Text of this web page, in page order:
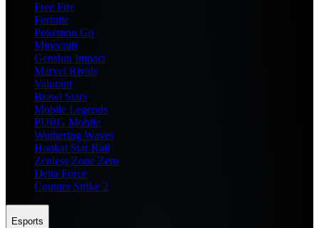
Free Fire
Fortnite
Pokemon Go
Minecraft
Genshin Impact
Marvel Rivals
Valorant
Brawl Stars
Mobile Legends
PUBG Mobile
Wuthering Waves
Honkai Star Rail
Zenless Zone Zero
Delta Force
Counter Strike 2
Esports